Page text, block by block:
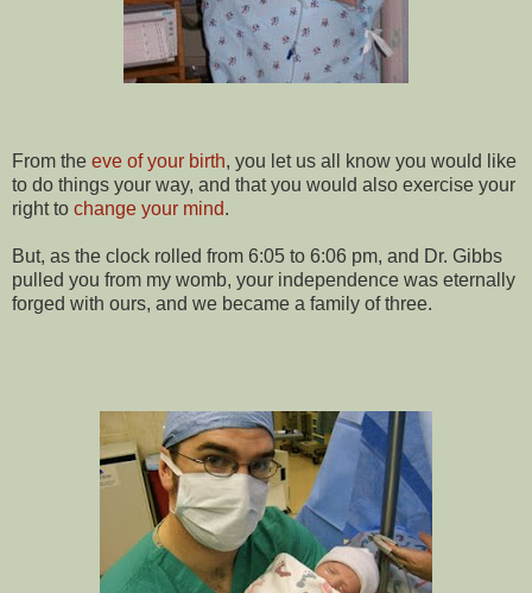
From the eve of your birth, you let us all know you would like
to do things your way, and that you would also exercise your
right to change your mind.
But, as the clock rolled from 6:05 to 6:06 pm, and Dr. Gibbs
pulled you from my womb, your independence was eternally
forged with ours, and we became a family of three.